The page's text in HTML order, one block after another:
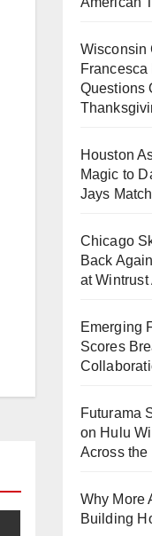
Wisconsin
Questions
Houston
Magic to
Jays
Chicago
Back
at Wintrust
Emerging
Scores
Futurama
on Hulu
Across the
Why More
Building